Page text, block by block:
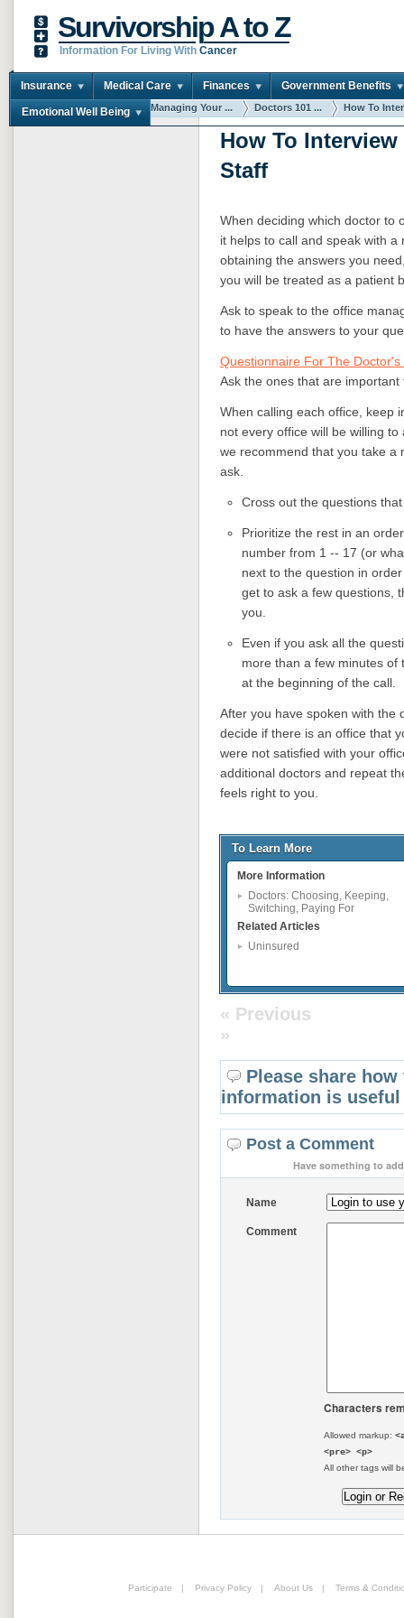
Survivorship A to Z
Information For Living With Cancer
Insurance Medical Care Finances Government Benefits
Emotional Well Being
You are here: Home Managing Your ... Doctors 101 ... How To
How To
Staff
When deciding which doctor to
it helps to call and speak with
obtaining the answers you
you will be treated as a patient
Ask to speak to the office
to have the answers to your
Questionnaire For The Doctor's
Ask the ones that are important
When calling each office, keep
not every office will be willing
we recommend that you take a
ask.
Cross out the questions
Prioritize the rest in an
number from 1 -- 17 (or
next to the question in
get to ask a few questions,
you.
Even if you ask all the
more than a few minutes of
at the beginning of the call.
After you have spoken with the
decide if there is an office that
were not satisfied with your
additional doctors and repeat
feels right to you.
To Learn More
More Information
Doctors: Choosing, Keeping,
Switching, Paying For
Related Articles
Uninsured
« Previous
»
Please share
information is
Post a Comment
Have something to
Name
Comment
Characters
Allowed markup:
<pre> <p>
All other tags will
Participate | Privacy Policy | About Us | Terms &